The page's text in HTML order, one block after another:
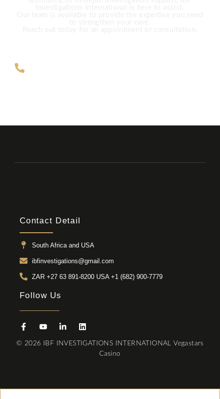
Contact Detail
South Africa and USA
ibfinvestigations@gmail.com
ZAR +27 63 891-8200 USA ‎+1 (682) 900-7779
Follow Us
© 2026 IBF INVESTIGATIONS INTERNATIONALVegastars
Casino